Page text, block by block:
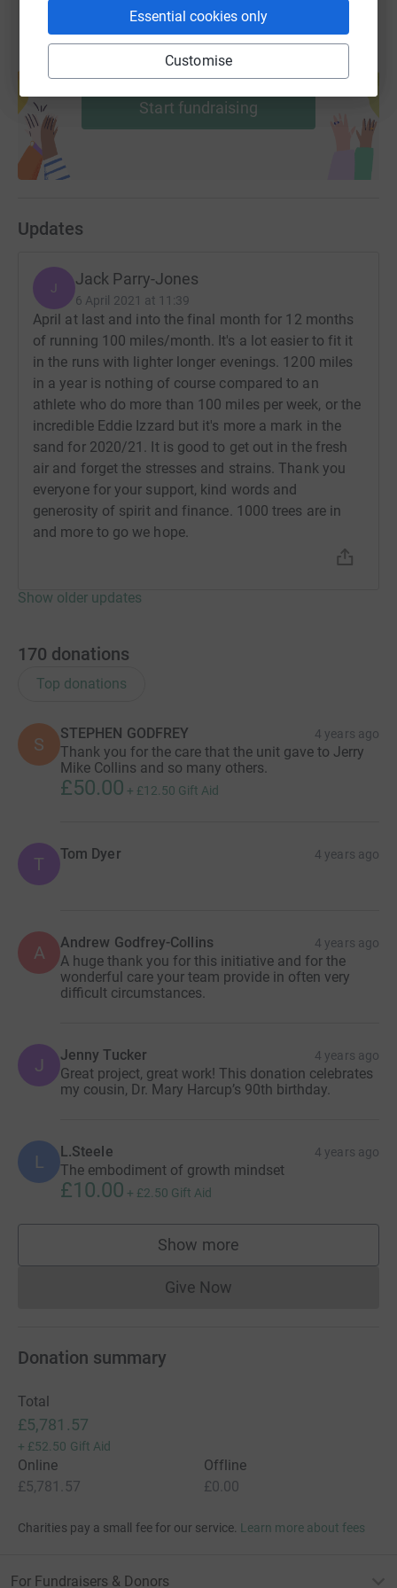
Essential cookies only
Customise
Create your own fundraising page and
help support a cause
Start fundraising
Updates
J Jack Parry-Jones
6 April 2021 at 11:39
April at last and into the final month for 12 months
of running 100 miles/month. It's a lot easier to fit it
in the runs with lighter longer evenings. 1200 miles
in a year is nothing of course compared to an
athlete who do more than 100 miles per week, or the
incredible Eddie Izzard but it's more a mark in the
sand for 2020/21. It is good to get out in the fresh
air and forget the stresses and strains. Thank you
everyone for your support, kind words and
generosity of spirit and finance. 1000 trees are in
and more to go we hope.
Show older updates
170 donations
Top donations
S
STEPHEN GODFREY 4 years ago
Thank you for the care that the unit gave to Jerry
Mike Collins and so many others.
£50.00 + £12.50 Gift Aid
T Tom Dyer 4 years ago
A Andrew Godfrey-Collins 4 years ago
A huge thank you for this initiative and for the
wonderful care your team provide in often very
difficult circumstances.
J Jenny Tucker 4 years ago
Great project, great work! This donation celebrates
my cousin, Dr. Mary Harcup’s 90th birthday.
L L.Steele 4 years ago
The embodiment of growth mindset
£10.00 + £2.50 Gift Aid
Show more
supporters
Give NowDonations cannot currently
Donation summary
Total
£5,781.57
+ £52.50 Gift Aid
Online
£5,781.57
Offline
£0.00
Charities pay a small fee for our service. Learn more about fees
For Fundraisers & Donors